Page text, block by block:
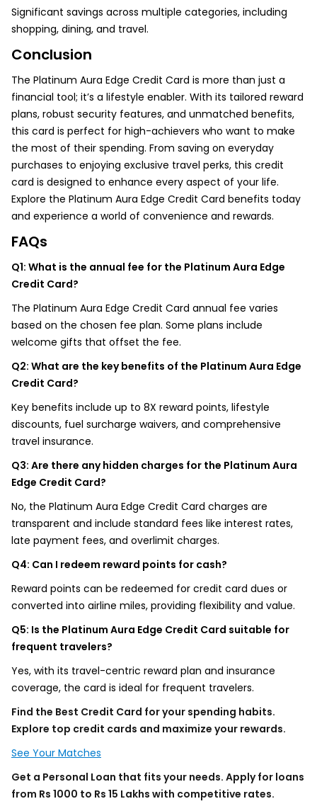
Significant savings across multiple categories, including
shopping, dining, and travel.
Conclusion
The Platinum Aura Edge Credit Card is more than just a
financial tool; it’s a lifestyle enabler. With its tailored reward
plans, robust security features, and unmatched benefits,
this card is perfect for high-achievers who want to make
the most of their spending. From saving on everyday
purchases to enjoying exclusive travel perks, this credit
card is designed to enhance every aspect of your life.
Explore the Platinum Aura Edge Credit Card benefits today
and experience a world of convenience and rewards.
FAQs
Q1: What is the annual fee for the Platinum Aura Edge
Credit Card?
The Platinum Aura Edge Credit Card annual fee varies
based on the chosen fee plan. Some plans include
welcome gifts that offset the fee.
Q2: What are the key benefits of the Platinum Aura Edge
Credit Card?
Key benefits include up to 8X reward points, lifestyle
discounts, fuel surcharge waivers, and comprehensive
travel insurance.
Q3: Are there any hidden charges for the Platinum Aura
Edge Credit Card?
No, the Platinum Aura Edge Credit Card charges are
transparent and include standard fees like interest rates,
late payment fees, and overlimit charges.
Q4: Can I redeem reward points for cash?
Reward points can be redeemed for credit card dues or
converted into airline miles, providing flexibility and value.
Q5: Is the Platinum Aura Edge Credit Card suitable for
frequent travelers?
Yes, with its travel-centric reward plan and insurance
coverage, the card is ideal for frequent travelers.
Find the Best Credit Card for your spending habits.
Explore top credit cards and maximize your rewards.
See Your Matches
Get a Personal Loan that fits your needs. Apply for loans
from Rs 1000 to Rs 15 Lakhs with competitive rates.